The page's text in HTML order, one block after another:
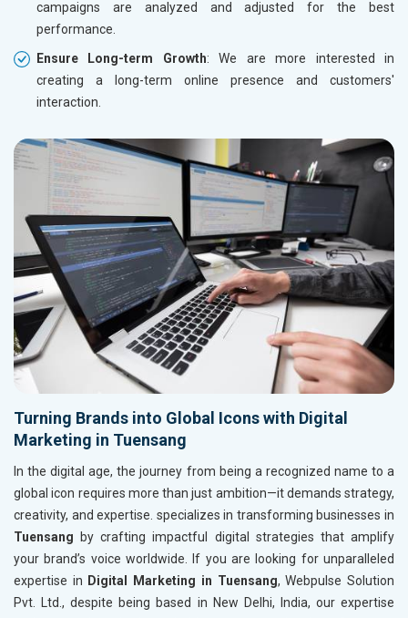
campaigns are analyzed and adjusted for the best
performance.
Ensure Long-term Growth: We are more interested in
creating a long-term online presence and customers'
interaction.
Turning Brands into Global Icons with Digital
Marketing in Tuensang
In the digital age, the journey from being a recognized name to a
global icon requires more than just ambition—it demands strategy,
creativity, and expertise. specializes in transforming businesses in
Tuensang
by crafting impactful digital strategies that amplify
your brand’s voice worldwide. If you are looking for unparalleled
expertise in Digital Marketing in Tuensang, Webpulse Solution
Pvt. Ltd., despite being based in New Delhi, India, our expertise